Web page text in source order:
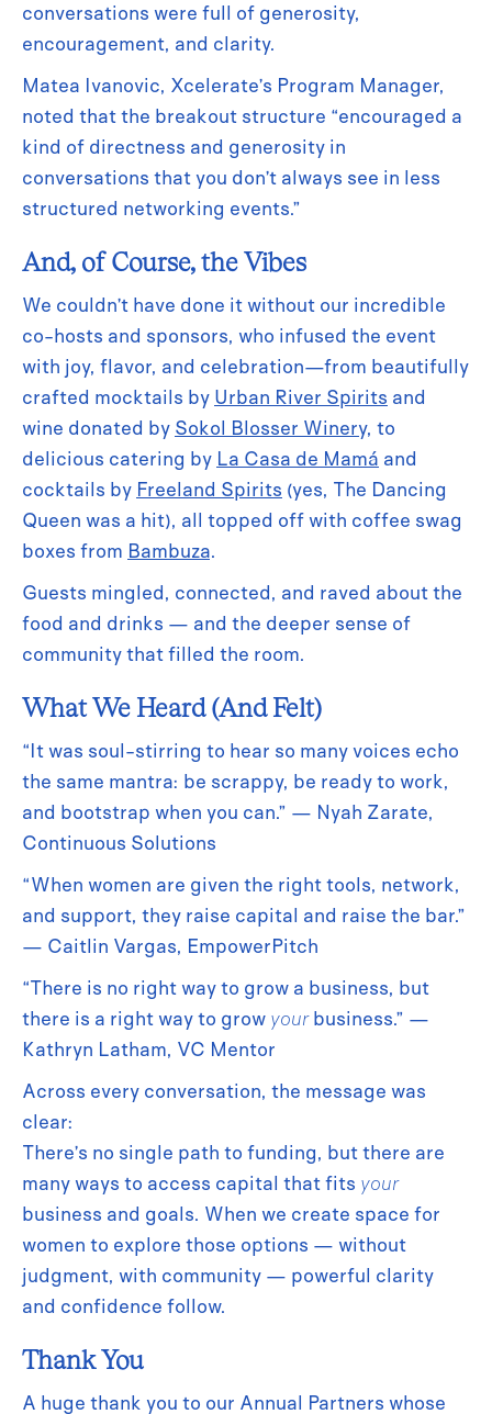
conversations were full of generosity,
encouragement, and clarity.
Matea Ivanovic, Xcelerate’s Program Manager,
noted that the breakout structure “encouraged a
kind of directness and generosity in
conversations that you don’t always see in less
structured networking events.”
And, of Course, the Vibes
We couldn’t have done it without our incredible
co-hosts and sponsors, who infused the event
with joy, flavor, and celebration—from beautifully
crafted mocktails by Urban River Spirits and
wine donated by Sokol Blosser Winery, to
delicious catering by La Casa de Mamá and
cocktails by Freeland Spirits (yes, The Dancing
Queen was a hit), all topped off with coffee swag
boxes from Bambuza.
Guests mingled, connected, and raved about the
food and drinks — and the deeper sense of
community that filled the room.
What We Heard (And Felt)
“It was soul-stirring to hear so many voices echo
the same mantra: be scrappy, be ready to work,
and bootstrap when you can.” — Nyah Zarate,
Continuous Solutions
“When women are given the right tools, network,
and support, they raise capital and raise the bar.”
— Caitlin Vargas, EmpowerPitch
“There is no right way to grow a business, but
there is a right way to grow yourbusiness.” —
Kathryn Latham, VC Mentor
Across every conversation, the message was
clear:
There’s no single path to funding, but there are
many ways to access capital that fits your
business and goals. When we create space for
women to explore those options — without
judgment, with community — powerful clarity
and confidence follow.
Thank You
A huge thank you to our Annual Partners whose